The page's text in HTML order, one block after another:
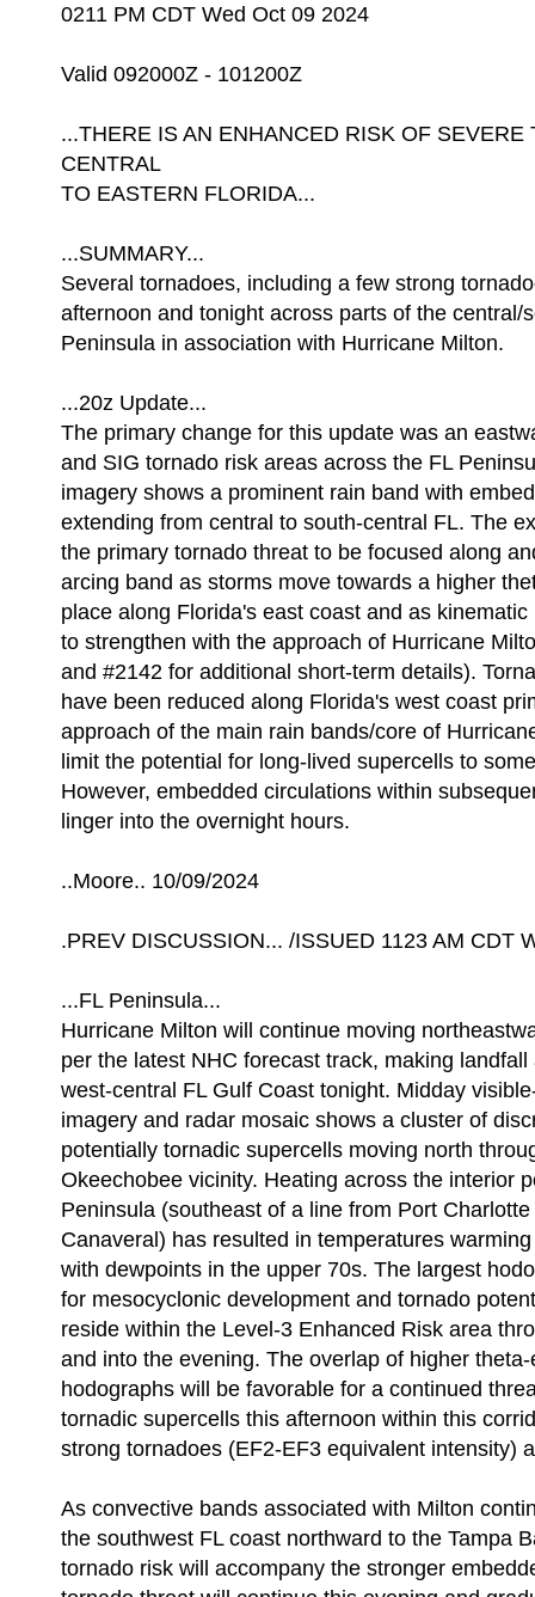
0211 PM CDT Wed Oct 09 2024
Valid 092000Z - 101200Z
...THERE IS AN ENHANCED RISK OF
CENTRAL
TO EASTERN FLORIDA...
...SUMMARY...
Several tornadoes, including a few strong
afternoon and tonight across parts of the central/
Peninsula in association with Hurricane Milton.
...20z Update...
The primary change for this update was an
and SIG tornado risk areas across the FL
imagery shows a prominent rain band with
extending from central to south-central FL. The
the primary tornado threat to be focused along
arcing band as storms move towards a higher
place along Florida's east coast and as
to strengthen with the approach of Hurricane
and #2142 for additional short-term details).
have been reduced along Florida's west coast
approach of the main rain bands/core of
limit the potential for long-lived supercells to
However, embedded circulations within
linger into the overnight hours.
..Moore.. 10/09/2024
.PREV DISCUSSION... /ISSUED 1123 AM CDT
...FL Peninsula...
Hurricane Milton will continue moving
per the latest NHC forecast track, making landfall
west-central FL Gulf Coast tonight. Midday
imagery and radar mosaic shows a cluster of
potentially tornadic supercells moving north
Okeechobee vicinity. Heating across the interior
Peninsula (southeast of a line from Port
Canaveral) has resulted in temperatures
with dewpoints in the upper 70s. The largest
for mesocyclonic development and tornado
reside within the Level-3 Enhanced Risk area
and into the evening. The overlap of higher
hodographs will be favorable for a continued
tornadic supercells this afternoon within this
strong tornadoes (EF2-EF3 equivalent intensity)
As convective bands associated with Milton
the southwest FL coast northward to the Tampa
tornado risk will accompany the stronger